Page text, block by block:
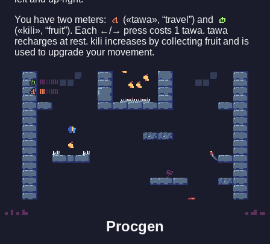
You have two meters:
(«tawa», “travel”) and
(«kili», “fruit”). Each ←/→ press costs 1 tawa. tawa
recharges at rest. kili increases by collecting fruit and is
used to upgrade your movement.
Procgen